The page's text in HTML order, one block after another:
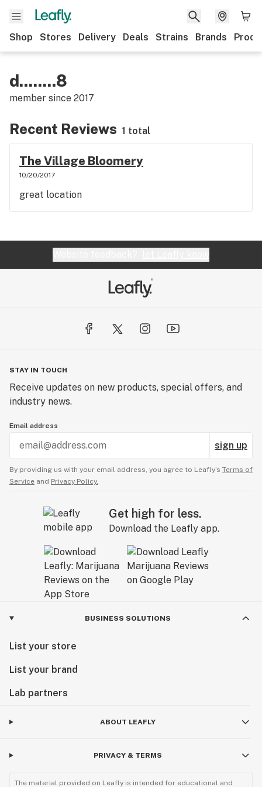
Shop Stores Delivery Deals Strains Brands
d........8
member since 2017
Recent Reviews 1 total
The Village Bloomery
10/20/2017
great location
STAY IN TOUCH
Receive updates on new products, special offers, and
industry news.
Email address
sign up
By providing us with your email address, you agree to Leafly’s Terms of
Service and Privacy Policy.
Get high for less.
Download the Leafly app.
BUSINESS SOLUTIONS
List your store
List your brand
Lab partners
ABOUT LEAFLY
PRIVACY & TERMS
The material provided on Leafly is intended for educational and